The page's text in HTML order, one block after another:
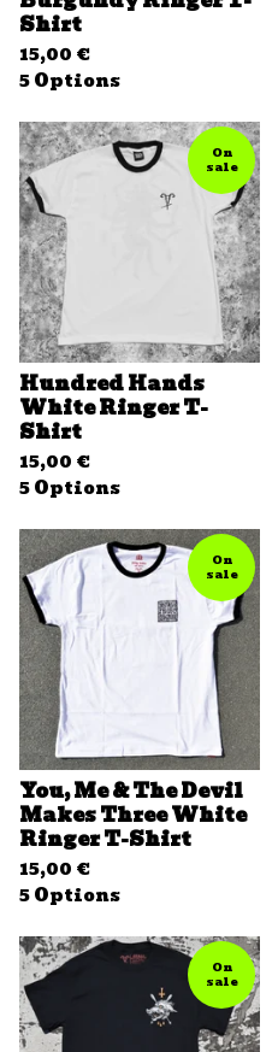
Shirt
15,00 €
5 Options
On
sale
Hundred Hands
White Ringer T-
Shirt
15,00 €
5 Options
On
sale
You, Me & The Devil
Makes Three White
Ringer T-Shirt
15,00 €
5 Options
On
sale